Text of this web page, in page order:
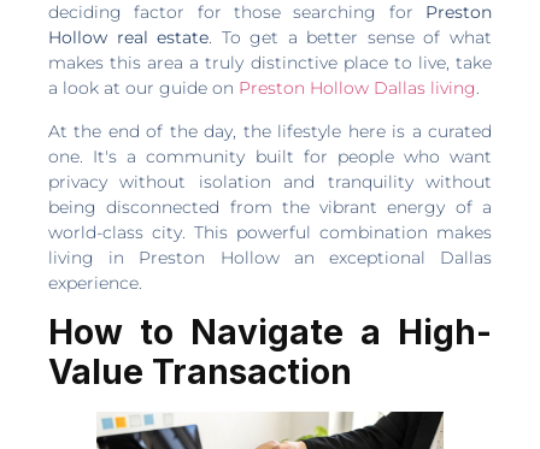
deciding factor for those searching for Preston
Hollow real estate. To get a better sense of what
makes this area a truly distinctive place to live, take
a look at our guide on Preston Hollow Dallas living.
At the end of the day, the lifestyle here is a curated
one. It's a community built for people who want
privacy without isolation and tranquility without
being disconnected from the vibrant energy of a
world-class city. This powerful combination makes
living in Preston Hollow an exceptional Dallas
experience.
How to Navigate a High-
Value Transaction